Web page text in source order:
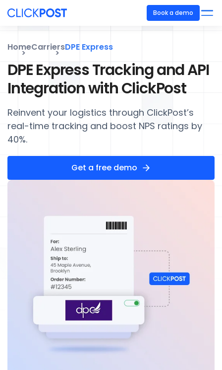
Book a demo
HomeCarriersDPE Express
DPE Express Tracking and API
Integration with ClickPost
Reinvent your logistics through ClickPost’s
real-time tracking and boost NPS ratings by
40%.
Get a free demo